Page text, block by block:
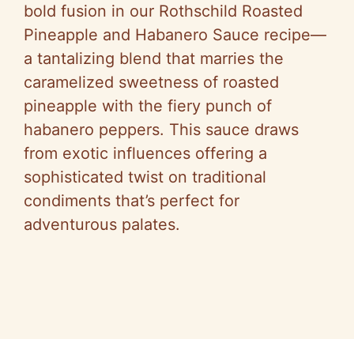
bold fusion in our Rothschild Roasted
Pineapple and Habanero Sauce recipe—
a tantalizing blend that marries the
caramelized sweetness of roasted
pineapple with the fiery punch of
habanero peppers. This sauce draws
from exotic influences offering a
sophisticated twist on traditional
condiments that’s perfect for
adventurous palates.